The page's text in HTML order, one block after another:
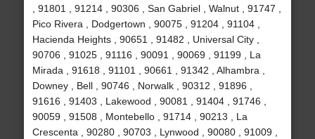
, 91801 , 91214 , 90306 , San Gabriel , Walnut , 91747 ,
Pico Rivera , Dodgertown , 90075 , 91204 , 91104 ,
Hacienda Heights , 90651 , 91482 , Universal City ,
90706 , 91025 , 91116 , 90091 , 90069 , 91199 , La
Mirada , 91618 , 91101 , 90661 , 91342 , Alhambra ,
Downey , Bell , 90746 , Norwalk , 90312 , 91896 ,
91616 , 91403 , Lakewood , 90081 , 91404 , 91746 ,
90059 , 91508 , Montebello , 91714 , 90213 , La
Crescenta , 90280 , 90703 , Lynwood , 90080 , 91009 ,